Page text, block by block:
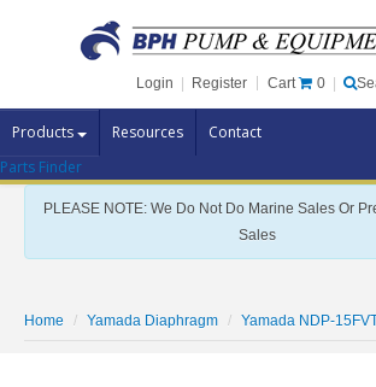
Login Register Cart 0
Products Resources Contact
Pump Brands
Pump Parts
Specials
Parts Finder
PLEASE NOTE: We Do Not Do Marine Sales Or
Sales
Home Yamada Diaphragm Yamada NDP-